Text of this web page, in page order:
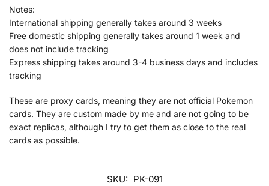
Notes:
International shipping generally takes around 3 weeks
Free domestic shipping generally takes around 1 week and
does not include tracking
Express shipping takes around 3-4 business days and includes
tracking
These are proxy cards, meaning they are not official Pokemon
cards. They are custom made by me and are not going to be
exact replicas, although I try to get them as close to the real
cards as possible.
SKU: PK-091